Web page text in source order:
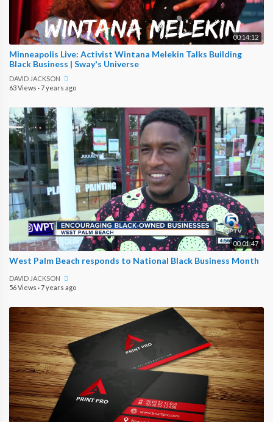
00:14:12
Minneapolis Live: Activist Wintana Melekin Talks Building
Black Business | Sway's Universe
DAVID JACKSON
63 Views ·7 years ago
00:01:47
West Palm Beach responds to National Black Business Month
DAVID JACKSON
56 Views ·7 years ago